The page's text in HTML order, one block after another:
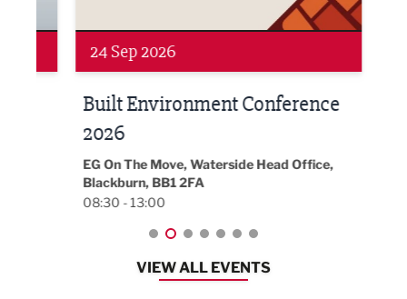
24 Sep 2026
Built Environment Conference
2026
EG On The Move, Waterside Head Office,
Blackburn, BB1 2FA
08:30 - 13:00
VIEW ALL EVENTS